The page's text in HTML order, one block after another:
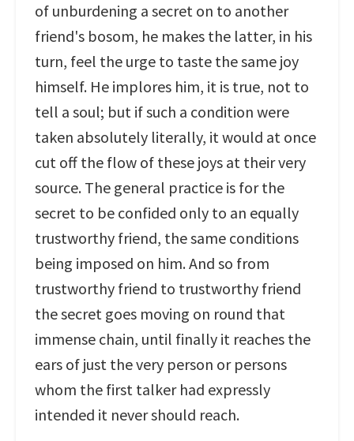
of unburdening a secret on to another
friend's bosom, he makes the latter, in his
turn, feel the urge to taste the same joy
himself. He implores him, it is true, not to
tell a soul; but if such a condition were
taken absolutely literally, it would at once
cut off the flow of these joys at their very
source. The general practice is for the
secret to be confided only to an equally
trustworthy friend, the same conditions
being imposed on him. And so from
trustworthy friend to trustworthy friend
the secret goes moving on round that
immense chain, until finally it reaches the
ears of just the very person or persons
whom the first talker had expressly
intended it never should reach.